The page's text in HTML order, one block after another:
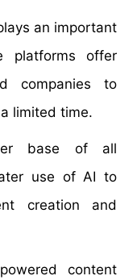
an important
platforms offer
companies to
limited time.
base of all
use of AI to
creation and
content